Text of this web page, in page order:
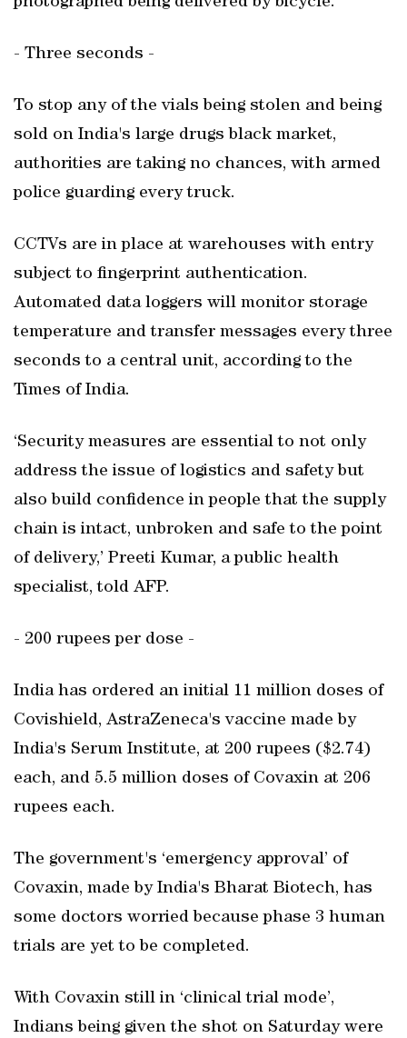
- Three seconds -
To stop any of the vials being stolen and being
sold on India's large drugs black market,
authorities are taking no chances, with armed
police guarding every truck.
CCTVs are in place at warehouses with entry
subject to fingerprint authentication.
Automated data loggers will monitor storage
temperature and transfer messages every three
seconds to a central unit, according to the
Times of India.
‘Security measures are essential to not only
address the issue of logistics and safety but
also build confidence in people that the supply
chain is intact, unbroken and safe to the point
of delivery,’ Preeti Kumar, a public health
specialist, told AFP.
- 200 rupees per dose -
India has ordered an initial 11 million doses of
Covishield, AstraZeneca's vaccine made by
India's Serum Institute, at 200 rupees ($2.74)
each, and 5.5 million doses of Covaxin at 206
rupees each.
The government's ‘emergency approval’ of
Covaxin, made by India's Bharat Biotech, has
some doctors worried because phase 3 human
trials are yet to be completed.
With Covaxin still in ‘clinical trial mode’,
Indians being given the shot on Saturday were